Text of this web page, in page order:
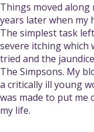
Things moved
years later when my
The simplest task
severe itching which
tried and the
The Simpsons. My
a critically ill young
was made to put me
my life.